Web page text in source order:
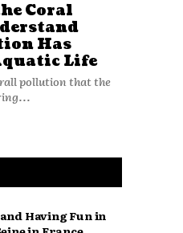
Coral
Has
Life
pollution that the
Having Fun in